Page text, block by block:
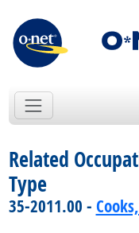
Related
Type
35-2011.00 -